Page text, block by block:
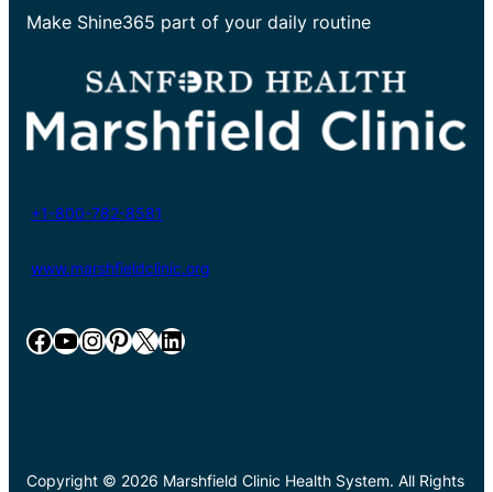
Make Shine365 part of your daily routine
+1-800-782-8581
www.marshfieldclinic.org
Facebook YouTube InstagramPinterest X LinkedIn
Copyright © 2026 Marshfield Clinic Health System. All Rights